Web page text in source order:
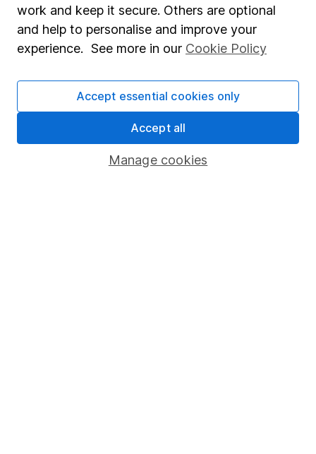
Stocks and Shares ISA
SIPP
Share Exchange
Savings accounts
work and keep it secure. Others are optional
and help to personalise and improve your
experience. See more in our Cookie Policy
Manage cookies
Accept essential cookies only
Accept all